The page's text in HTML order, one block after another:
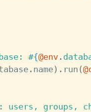
#{@env.
. name) . run (
users, groups,